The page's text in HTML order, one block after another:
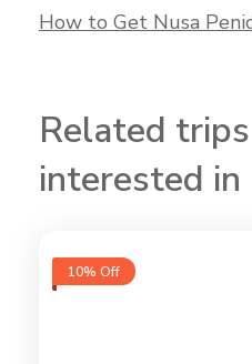
How to Get Nusa
Related
interested in
10% Off